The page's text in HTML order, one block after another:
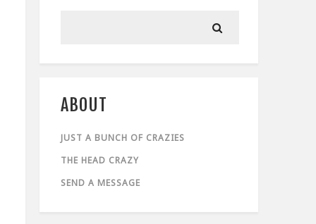
ABOUT
JUST A BUNCH OF CRAZIES
THE HEAD CRAZY
SEND A MESSAGE